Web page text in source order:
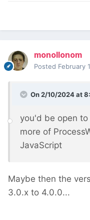
monollonom
Posted February
On 2/10/2024 at
you'd be open
more of
JavaScript
Maybe then the
3.0.x to 4.0.0...